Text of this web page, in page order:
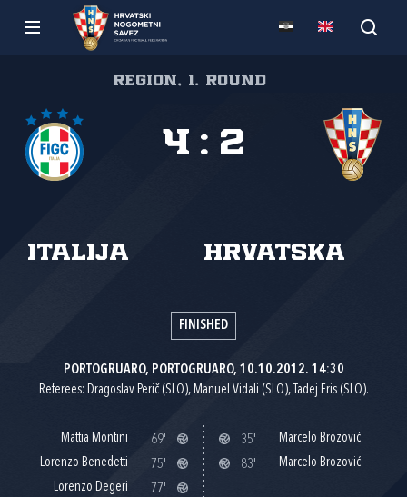
Region, 1. round
Italija Hrvatska
4 : 2
FINISHED
PORTOGRUARO, PORTOGRUARO, 10.10.2012. 14:30
Referees: Dragoslav Perič (SLO), Manuel Vidali (SLO), Tadej Fris (SLO).
Mattia Montini
69'
Lorenzo Benedetti
75'
Lorenzo Degeri
77'
35'
Marcelo Brozović
83'
Marcelo Brozović